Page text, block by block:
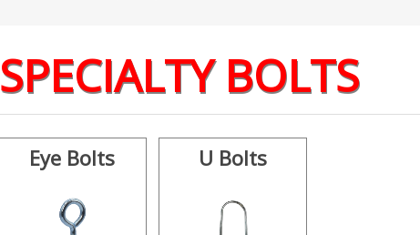
SPECIALTY BOLTS
Eye Bolts U Bolts